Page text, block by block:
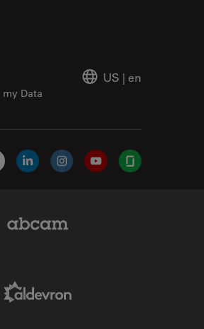
Data
US | en
LinkedInInstagramYouTubeGlassdoor